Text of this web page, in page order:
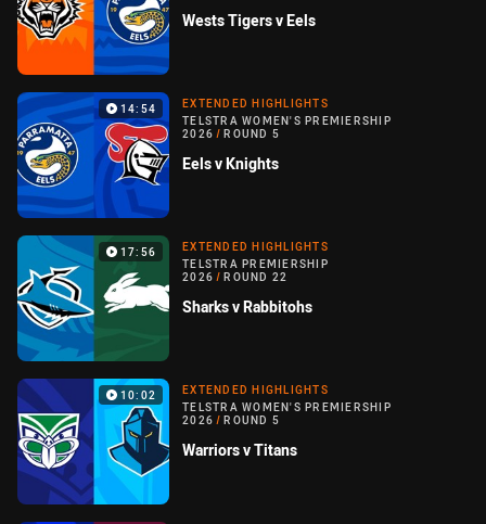
Wests Tigers v Eels
14:54
EXTENDED HIGHLIGHTS
TELSTRA WOMEN'S PREMIERSHIP
2026 / ROUND 5
Eels v Knights
17:56
EXTENDED HIGHLIGHTS
TELSTRA PREMIERSHIP
2026 / ROUND 22
Sharks v Rabbitohs
10:02
EXTENDED HIGHLIGHTS
TELSTRA WOMEN'S PREMIERSHIP
2026 / ROUND 5
Warriors v Titans